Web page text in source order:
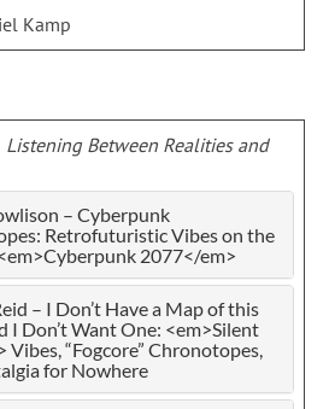
Kamp
Listening Between Realities and
– Cyberpunk
Retrofuturistic Vibes on the
2077</em>
– I Don’t Have a Map of this
I Don’t Want One: <em>Silent
Vibes, “Fogcore” Chronotopes,
for Nowhere